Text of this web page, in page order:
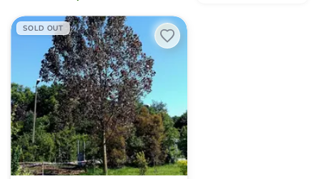
SOLD OUT
Styrax japonicus 'White Knight' Flowering Japanese Snowbell